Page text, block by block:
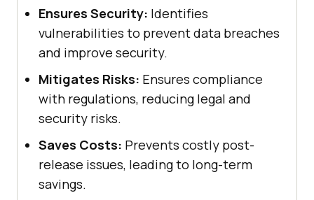
Ensures Security: Identifies
vulnerabilities to prevent data breaches
and improve security.
Mitigates Risks: Ensures compliance
with regulations, reducing legal and
security risks.
Saves Costs: Prevents costly post-
release issues, leading to long-term
savings.